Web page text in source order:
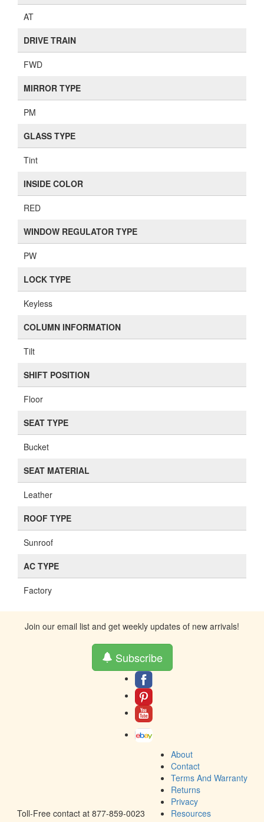
AT
DRIVE TRAIN
FWD
MIRROR TYPE
PM
GLASS TYPE
Tint
INSIDE COLOR
RED
WINDOW REGULATOR TYPE
PW
LOCK TYPE
Keyless
COLUMN INFORMATION
Tilt
SHIFT POSITION
Floor
SEAT TYPE
Bucket
SEAT MATERIAL
Leather
ROOF TYPE
Sunroof
AC TYPE
Factory
Join our email list and get weekly updates of new arrivals!
Subscribe
Toll-Free contact at 877-859-0023
About
Contact
Terms And Warranty
Returns
Privacy
Resources